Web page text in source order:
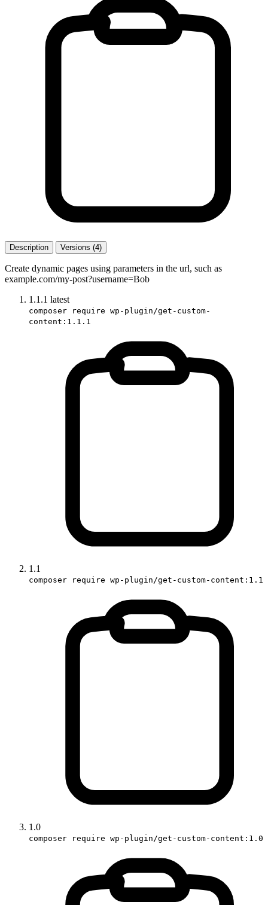
Description Versions (4)
Create dynamic pages using parameters in the url, such as
example.com/my-post?username=Bob
1.1.1 latest
composer require wp-plugin/get-custom-
content:1.1.1
1.1
composer require wp-plugin/get-custom-content:1.1
1.0
composer require wp-plugin/get-custom-content:1.0